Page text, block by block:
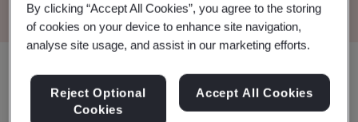
By clicking “Accept All Cookies”, you agree to the storing
of cookies on your device to enhance site navigation,
analyse site usage, and assist in our marketing efforts.
Reject Optional
Cookies
Accept All Cookies